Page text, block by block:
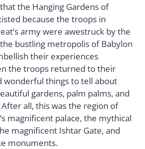
the Hanging Gardens of
because the troops in
army were awestruck by the
bustling metropolis of Babylon
their experiences
the troops returned to their
wonderful things to tell about
gardens, palm palms, and
all, this was the region of
magnificent palace, the mythical
magnificent Ishtar Gate, and
monuments.